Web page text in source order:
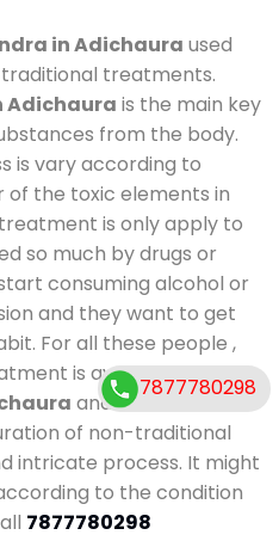
in Adichaura used
treatments.
Adichaura is the main key
from the body.
is vary according to
the toxic elements in
is only apply to
so much by drugs or
consuming alcohol or
and they want to get
For all these people ,
is available atde-
and also duration
of non-traditional
intricate process. It might
to the condition
7877780298
7877780298